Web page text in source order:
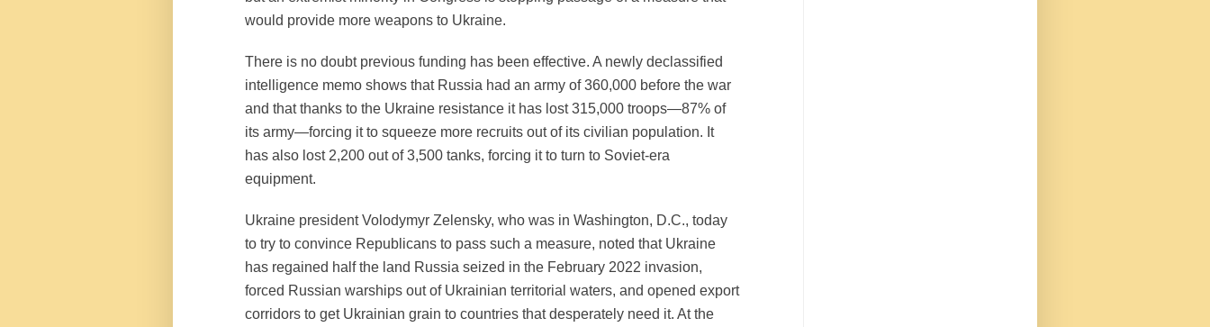
would provide more weapons to Ukraine.
There is no doubt previous funding has been effective. A newly declassified
intelligence memo shows that Russia had an army of 360,000 before the war
and that thanks to the Ukraine resistance it has lost 315,000 troops—87% of
its army—forcing it to squeeze more recruits out of its civilian population. It
has also lost 2,200 out of 3,500 tanks, forcing it to turn to Soviet-era
equipment.
Ukraine president Volodymyr Zelensky, who was in Washington, D.C., today
to try to convince Republicans to pass such a measure, noted that Ukraine
has regained half the land Russia seized in the February 2022 invasion,
forced Russian warships out of Ukrainian territorial waters, and opened export
corridors to get Ukrainian grain to countries that desperately need it. At the